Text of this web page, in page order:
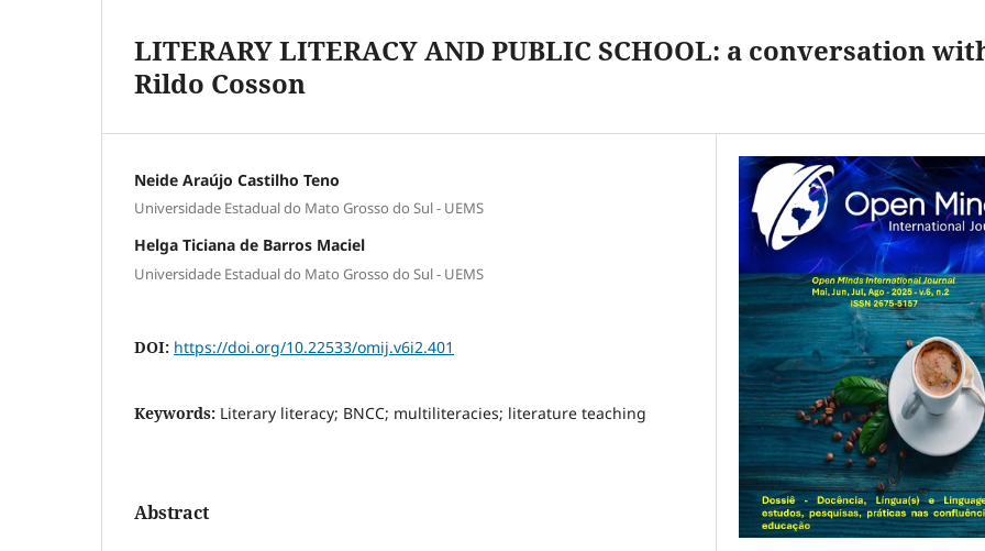
LITERARY LITERACY AND PUBLIC SCHOOL: a conversation
Rildo Cosson
Neide Araújo Castilho Teno
Universidade Estadual do Mato Grosso do Sul - UEMS
Helga Ticiana de Barros Maciel
Universidade Estadual do Mato Grosso do Sul - UEMS
DOI: https://doi.org/10.22533/omij.v6i2.401
Keywords: Literary literacy; BNCC; multiliteracies; literature teaching
Abstract